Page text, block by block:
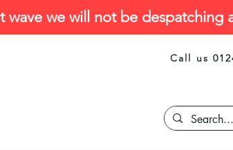
wave we will not be despatching
Call us